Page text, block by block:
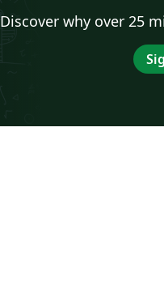
Discover why over 25